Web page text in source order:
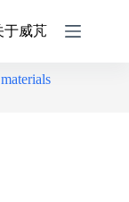
于威芃